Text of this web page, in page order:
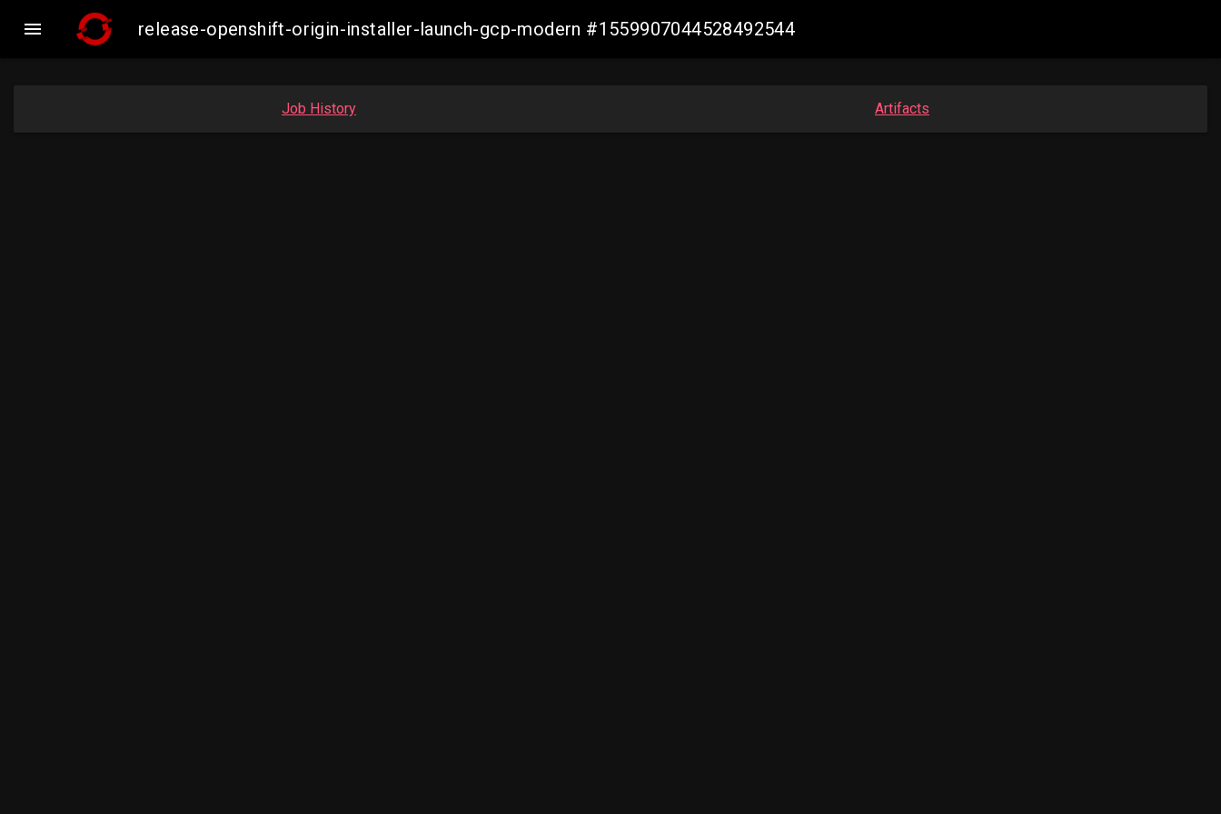
 release-openshift-origin-installer-launch-gcp-modern #1559907044528492544
Job History Artifacts